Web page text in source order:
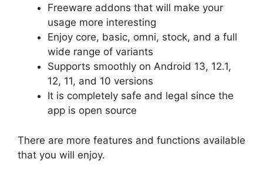
Freeware addons that will make your
usage more interesting
Enjoy core, basic, omni, stock, and a full
wide range of variants
Supports smoothly on Android 13, 12.1,
12, 11, and 10 versions
It is completely safe and legal since the
app is open source
There are more features and functions available
that you will enjoy.